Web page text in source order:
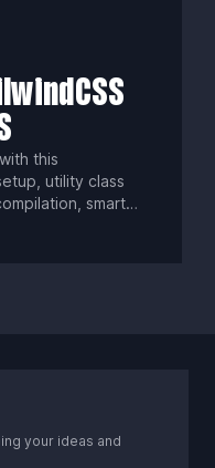
and a vast
this
utility class
smart
Server
your ideas and